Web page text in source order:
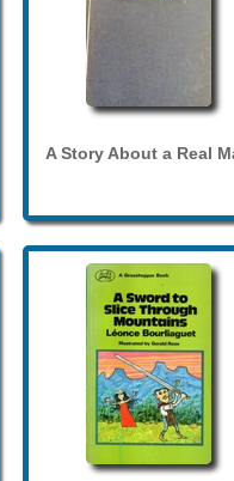
A Story About a Real